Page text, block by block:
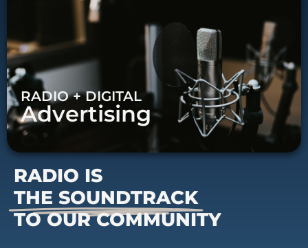
RADIO + DIGITAL
Advertising
RADIO IS
THE SOUNDTRACK
TO OUR COMMUNITY